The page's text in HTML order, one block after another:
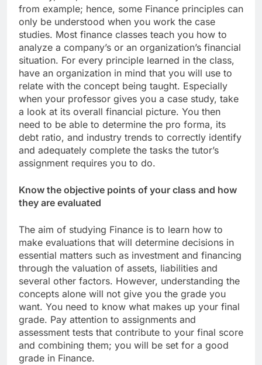
from example; hence, some Finance principles can
only be understood when you work the case
studies. Most finance classes teach you how to
analyze a company’s or an organization’s financial
situation. For every principle learned in the class,
have an organization in mind that you will use to
relate with the concept being taught. Especially
when your professor gives you a case study, take
a look at its overall financial picture. You then
need to be able to determine the pro forma, its
debt ratio, and industry trends to correctly identify
and adequately complete the tasks the tutor’s
assignment requires you to do.
Know the objective points of your class and how
they are evaluated
The aim of studying Finance is to learn how to
make evaluations that will determine decisions in
essential matters such as investment and financing
through the valuation of assets, liabilities and
several other factors. However, understanding the
concepts alone will not give you the grade you
want. You need to know what makes up your final
grade. Pay attention to assignments and
assessment tests that contribute to your final score
and combining them; you will be set for a good
grade in Finance.